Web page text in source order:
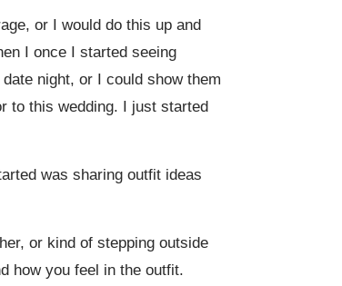
or I would do this up and
I once I started seeing
night, or I could show them
to this wedding. I just started
was sharing outfit ideas
or kind of stepping outside
how you feel in the outfit.